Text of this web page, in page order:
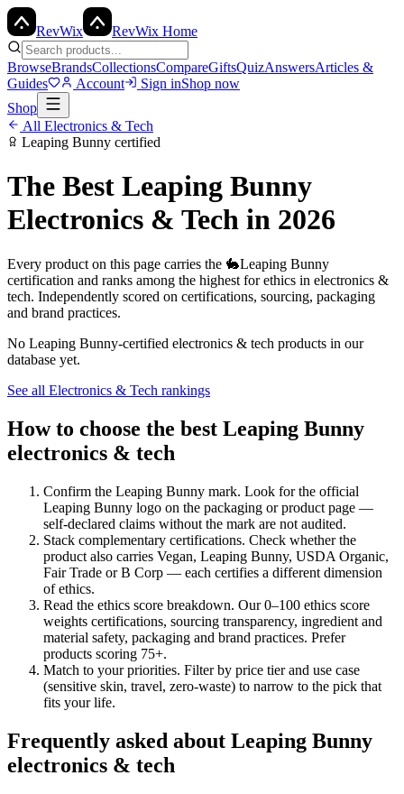
RevWix RevWix Home
BrowseBrandsCollectionsCompareGiftsQuizAnswersArticles &
Guides
Account Sign inShop now
Shop
All Electronics & Tech
Leaping Bunny certified
The Best Leaping Bunny
Electronics & Tech in 2026
Every product on this page carries the 🐇Leaping Bunny
certification and ranks among the highest for ethics in electronics &
tech. Independently scored on certifications, sourcing, packaging
and brand practices.
No Leaping Bunny-certified electronics & tech products in our
database yet.
See all Electronics & Tech rankings
How to choose the best Leaping Bunny
electronics & tech
Confirm the Leaping Bunny mark. Look for the official
Leaping Bunny logo on the packaging or product page —
self-declared claims without the mark are not audited.
Stack complementary certifications. Check whether the
product also carries Vegan, Leaping Bunny, USDA Organic,
Fair Trade or B Corp — each certifies a different dimension
of ethics.
Read the ethics score breakdown. Our 0–100 ethics score
weights certifications, sourcing transparency, ingredient and
material safety, packaging and brand practices. Prefer
products scoring 75+.
Match to your priorities. Filter by price tier and use case
(sensitive skin, travel, zero-waste) to narrow to the pick that
fits your life.
Frequently asked about Leaping Bunny
electronics & tech